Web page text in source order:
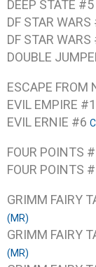
DEEP STATE #5
DF STAR WARS
DF STAR WARS
DOUBLE
ESCAPE FROM
EVIL EMPIRE
EVIL ERNIE #6
FOUR POINTS
FOUR POINTS
GRIMM FAIRY
(MR)
GRIMM FAIRY
(MR)